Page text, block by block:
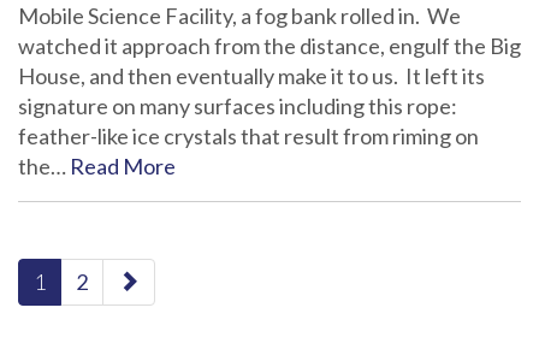
Mobile Science Facility, a fog bank rolled in. We
watched it approach from the distance, engulf the Big
House, and then eventually make it to us. It left its
signature on many surfaces including this rope:
feather-like ice crystals that result from riming on
the… Read More
paging-
navigation
1 2